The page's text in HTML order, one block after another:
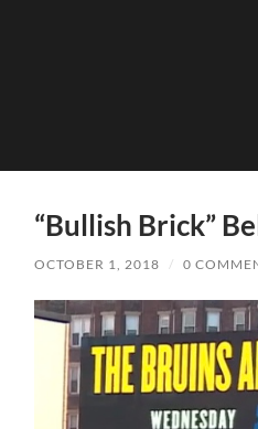
“Bullish Brick”
OCTOBER 1, 2018 / 0